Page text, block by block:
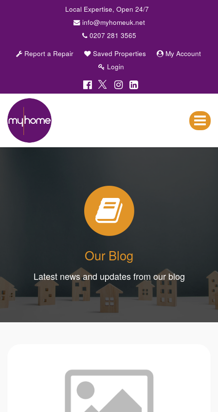
Local Expertise, Open 24/7
info@myhomeuk.net
0207 281 3565
Report a Repair
Saved Properties
My Account
Login
Toggle
My
Home
Lettings
&
Sales
-
Our Blog
Latest news and updates from our blog